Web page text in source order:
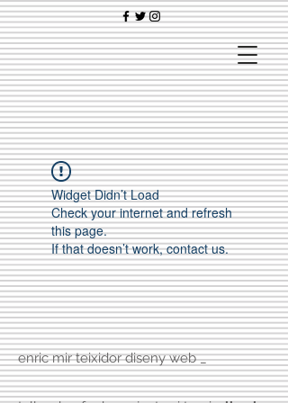
Widget Didn’t Load
Check your internet and refresh
this page.
If that doesn’t work, contact us.
enric mir teixidor diseny web _